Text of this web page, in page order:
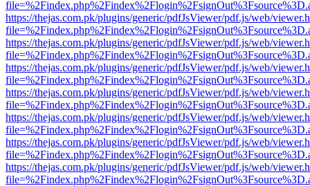
https://thejas.com.pk/plugins/generic/pdfJsViewer/pdf.js/web/
https://thejas.com.pk/plugins/generic/pdfJsViewer/pdf.js/web/
https://thejas.com.pk/plugins/generic/pdfJsViewer/pdf.js/web/
https://thejas.com.pk/plugins/generic/pdfJsViewer/pdf.js/web/
https://thejas.com.pk/plugins/generic/pdfJsViewer/pdf.js/web/
https://thejas.com.pk/plugins/generic/pdfJsViewer/pdf.js/web/
https://thejas.com.pk/plugins/generic/pdfJsViewer/pdf.js/web/